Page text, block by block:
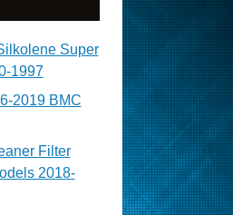
Super
1997
2019 BMC
Filter
2018-